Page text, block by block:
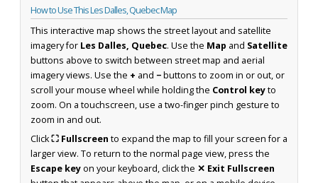
How to Use This Les Dalles, Quebec Map
This interactive map shows the street layout and satellite
imagery for Les Dalles, Quebec. Use the Map and Satellite
buttons above to switch between street map and aerial
imagery views. Use the + and −buttons to zoom in or out, or
scroll your mouse wheel while holding the Control keyto
zoom. On a touchscreen, use a two-finger pinch gesture to
zoom in and out.
Click⛶ Fullscreen to expand the map to fill your screen for a
larger view. To return to the normal page view, press the
Escape keyon your keyboard, click the ✕ Exit Fullscreen